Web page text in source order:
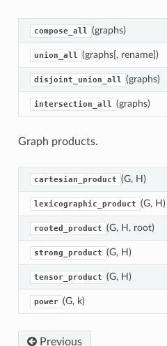
compose_all (graphs)
union_all (graphs[, rename])
disjoint_union_all (graphs)
intersection_all (graphs)
Graph products.
cartesian_product (G, H)
lexicographic_product (G, H)
rooted_product (G, H, root)
strong_product (G, H)
tensor_product (G, H)
power (G, k)
Previous